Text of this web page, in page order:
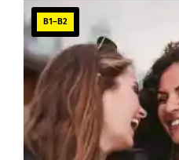
B1–B2